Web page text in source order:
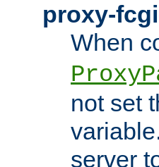
proxy-
When
not set
server